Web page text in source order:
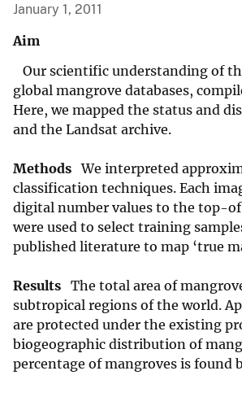
l
u
e
y
January 1, 2011
Aim
Our scientific understanding of
global mangrove databases,
Here, we mapped the status and
and the Landsat archive.
Methods We interpreted
classification techniques. Each
digital number values to the top-
were used to select training
published literature to map ‘true
Results The total area of
subtropical regions of the world.
are protected under the existing
biogeographic distribution of
percentage of mangroves is found